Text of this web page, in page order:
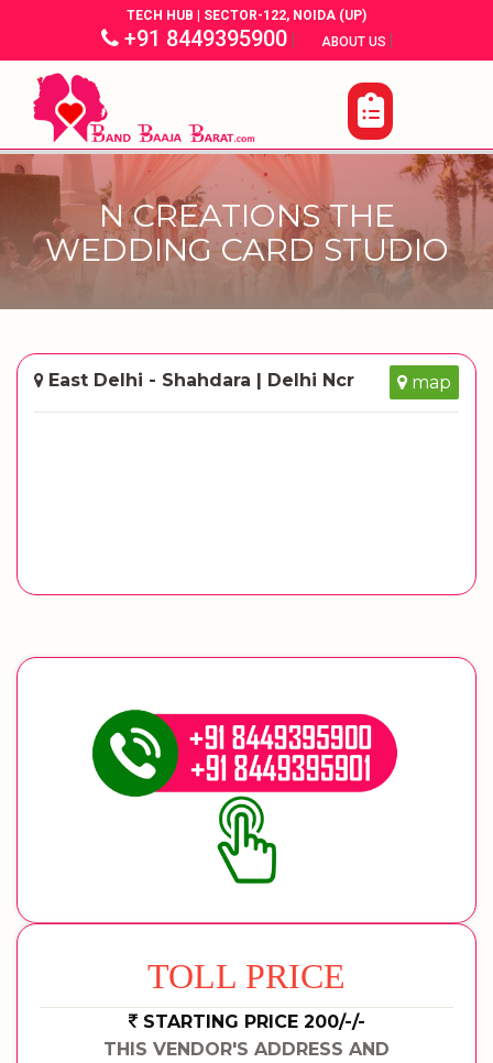
TECH HUB | SECTOR-122, NOIDA (UP)
+91 8449395900| ABOUT US |
N CREATIONS THE
WEDDING CARD STUDIO
East Delhi - Shahdara | Delhi Ncr map
TOLL PRICE
STARTING PRICE 200/-/-
THIS VENDOR'S ADDRESS AND